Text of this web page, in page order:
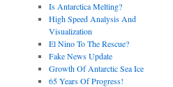
Is Antarctica Melting?
High Speed Analysis And
Visualization
El Nino To The Rescue?
Fake News Update
Growth Of Antarctic Sea Ice
65 Years Of Progress!